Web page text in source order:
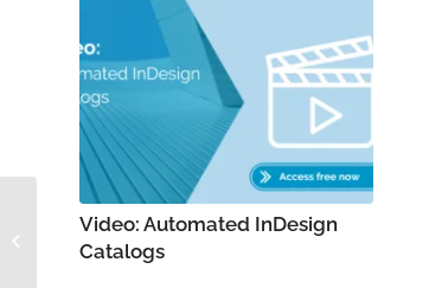
Video: Automated InDesign
Catalogs
Video: Using
Taxonomies in